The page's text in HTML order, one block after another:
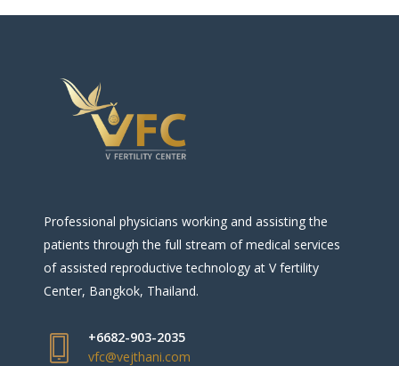
Professional physicians working and assisting the
patients through the full stream of medical services
of assisted reproductive technology at V fertility
Center, Bangkok, Thailand.
+6682-903-2035
vfc@vejthani.com